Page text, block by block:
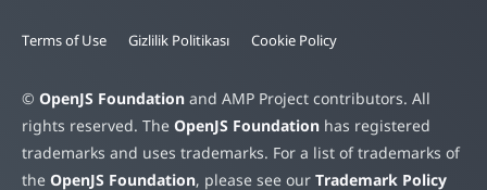
Terms of Use Gizlilik Politikası Cookie Policy
© OpenJS Foundation and AMP Project contributors. All
rights reserved. The OpenJS Foundation has registered
trademarks and uses trademarks. For a list of trademarks of
the OpenJS Foundation, please see our Trademark Policy